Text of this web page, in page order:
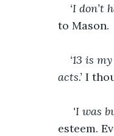
‘I don’t
to Mason.
‘13 is
acts.’ I
'I was
esteem.